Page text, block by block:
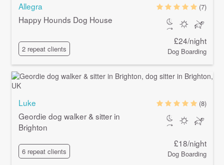
Allegra
Happy Hounds Dog House
2 repeat clients
(7)
£24/night
Dog Boarding
Luke
Geordie dog walker & sitter in
Brighton
6 repeat clients
(8)
£18/night
Dog Boarding